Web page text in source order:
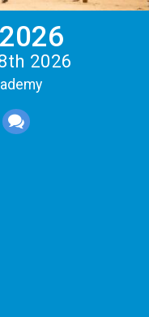
2026